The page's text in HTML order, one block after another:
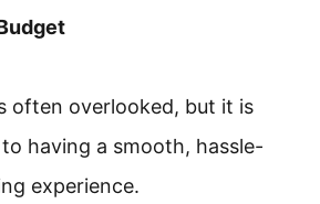
often overlooked, but it is
having a smooth, hassle-
experience.